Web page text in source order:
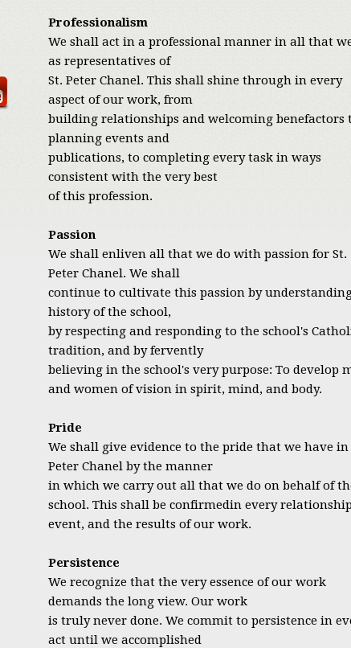
Professionalism
We shall act in a professional manner in all that
as representatives of
St. Peter Chanel. This shall shine through in every
aspect of our work, from
building relationships and welcoming benefactors
planning events and
publications, to completing every task in ways
consistent with the very best
of this profession.
Passion
We shall enliven all that we do with passion for St.
Peter Chanel. We shall
continue to cultivate this passion by
history of the school,
by respecting and responding to the school's
tradition, and by fervently
believing in the school's very purpose: To develop
and women of vision in spirit, mind, and body.
Pride
We shall give evidence to the pride that we have in
Peter Chanel by the manner
in which we carry out all that we do on behalf of
school. This shall be confirmedin every
event, and the results of our work.
Persistence
We recognize that the very essence of our work
demands the long view. Our work
is truly never done. We commit to persistence in
act until we accomplished